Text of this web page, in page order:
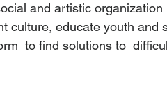
and artistic
culture, educate youth and
to find solutions to